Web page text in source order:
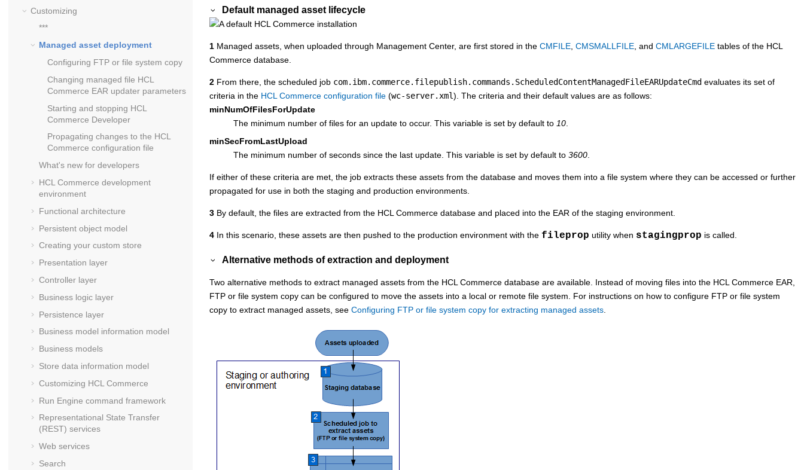
Customizing
***
Managed asset deployment
Configuring FTP or file system copy
Changing managed file HCL
Commerce EAR updater parameters
Starting and stopping HCL
Commerce Developer
Propagating changes to the HCL
Commerce configuration file
What's new for developers
HCL Commerce development
environment
Functional architecture
Persistent object model
Creating your custom store
Presentation layer
Controller layer
Business logic layer
Persistence layer
Business model information model
Business models
Store data information model
Customizing HCL Commerce
Run Engine command framework
Representational State Transfer
(REST) services
Web services
Search
Default managed asset lifecycle
1 Managed assets, when uploaded through Management Center, are first stored in the CMFILE, CMSMALLFILE, and CMLARGEFILE tables of the HCL
Commerce database.
2 From there, the scheduled job com.ibm.commerce.filepublish.commands.ScheduledContentManagedFileEARUpdateCmd evaluates its set of
criteria in the HCL Commerce configuration file (wc-server.xml). The criteria and their default values are as follows:
minNumOfFilesForUpdate
The minimum number of files for an update to occur. This variable is set by default to 10.
minSecFromLastUpload
The minimum number of seconds since the last update. This variable is set by default to 3600.
If either of these criteria are met, the job extracts these assets from the database and moves them into a file system where they can be accessed or further
propagated for use in both the staging and production environments.
3 By default, the files are extracted from the HCL Commerce database and placed into the EAR of the staging environment.
4 In this scenario, these assets are then pushed to the production environment with the fileprop utility when stagingprop is called.
Alternative methods of extraction and deployment
Two alternative methods to extract managed assets from the HCL Commerce database are available. Instead of moving files into the HCL Commerce EAR,
FTP or file system copy can be configured to move the assets into a local or remote file system. For instructions on how to configure FTP or file system
copy to extract managed assets, see Configuring FTP or file system copy for extracting managed assets